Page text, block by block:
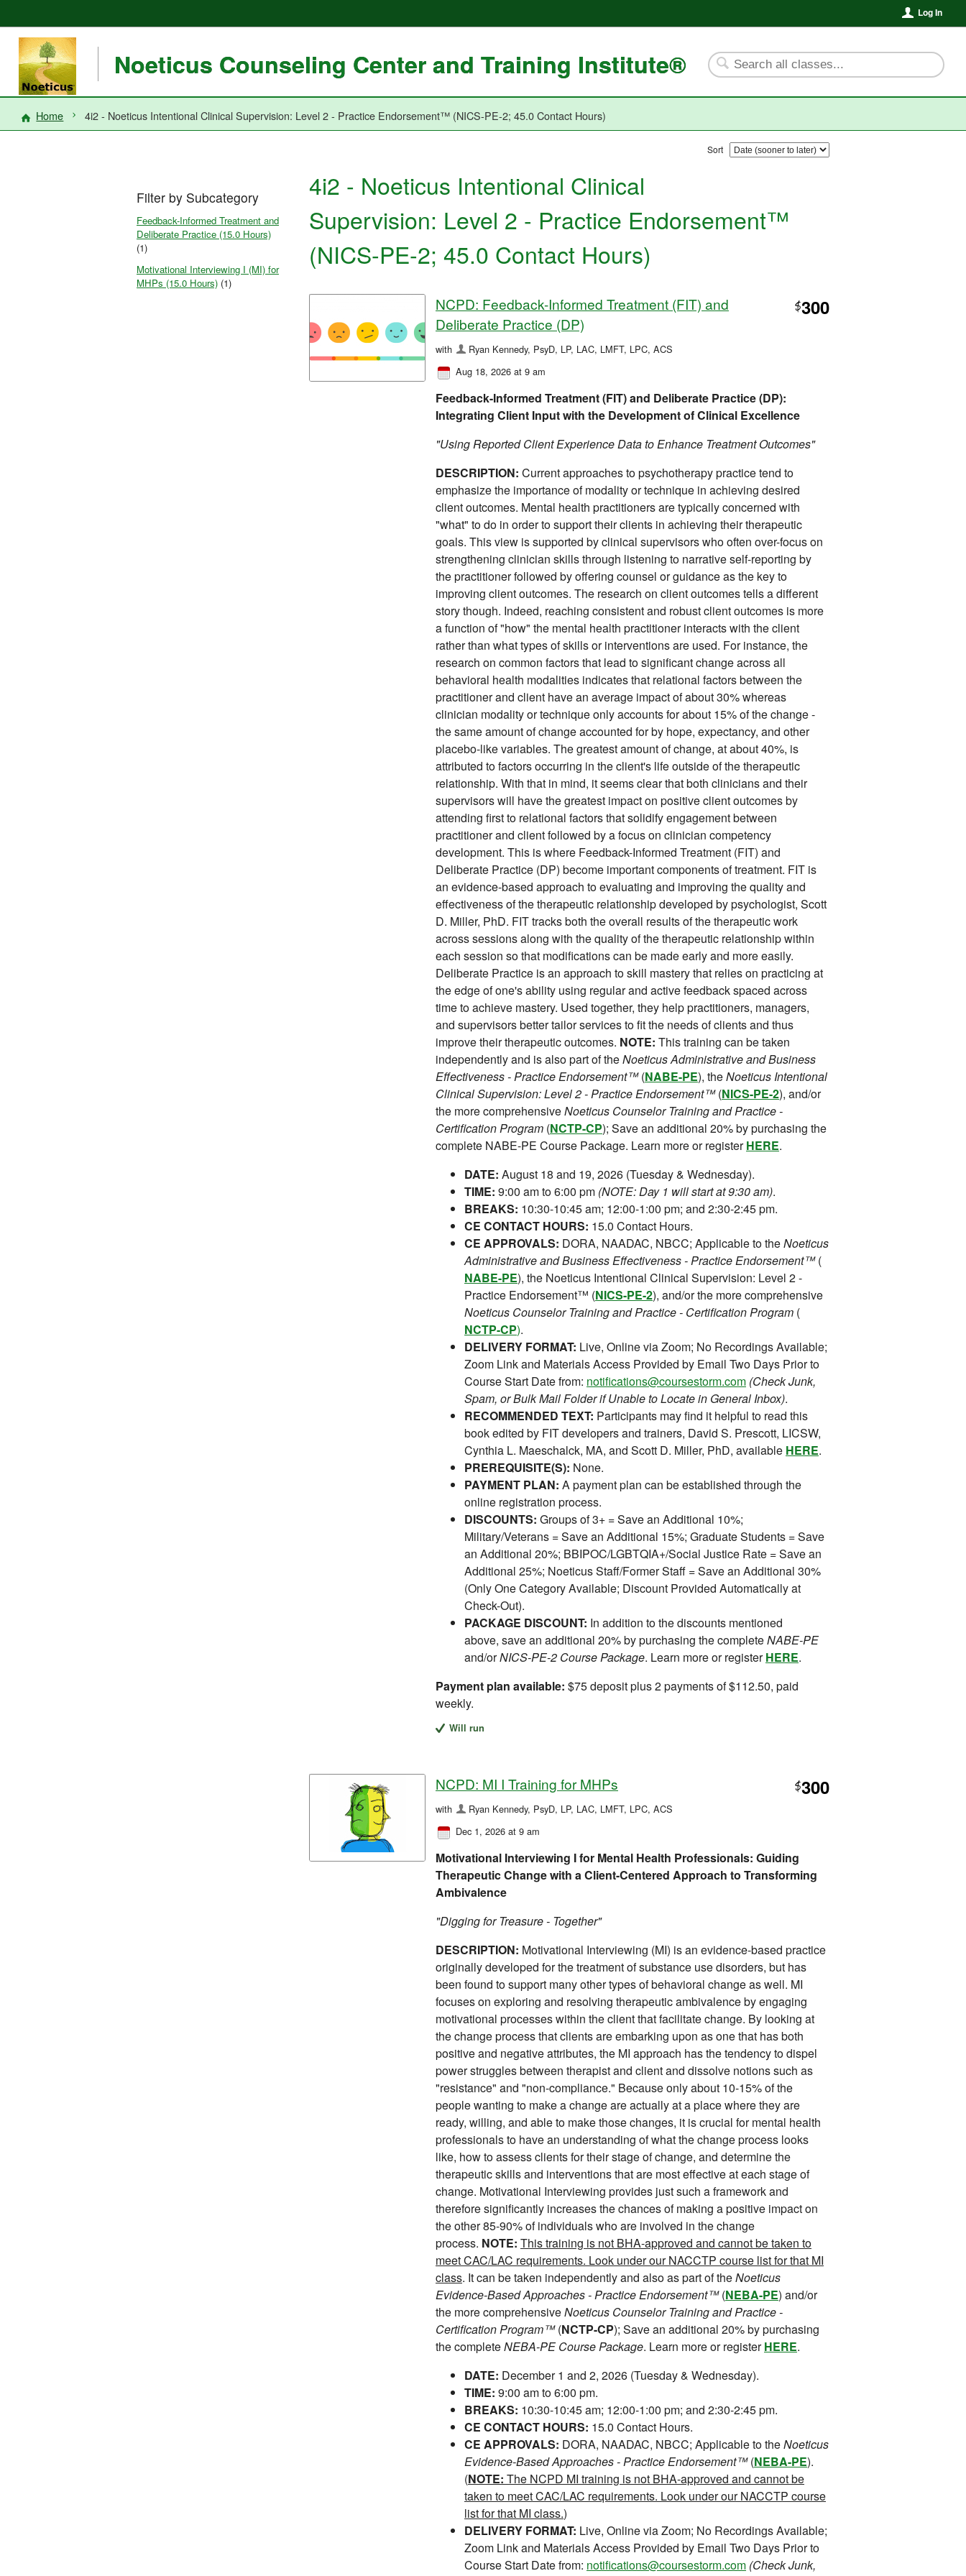
Log In
Noeticus Counseling Center and Training Institute®
Home 4i2 - Noeticus Intentional Clinical Supervision: Level 2 - Practice Endorsement™ (NICS-PE-2; 45.0 Contact Hours)
Filter by Subcategory
Feedback-Informed Treatment and
Deliberate Practice (15.0 Hours)
(1)
Motivational Interviewing I (MI) for
MHPs (15.0 Hours) (1)
Sort
4i2 - Noeticus Intentional Clinical
Supervision: Level 2 - Practice Endorsement™
(NICS-PE-2; 45.0 Contact Hours)
NCPD: Feedback-Informed Treatment (FIT) and
Deliberate Practice (DP)
$300
with
Ryan Kennedy, PsyD, LP, LAC, LMFT, LPC, ACS
Aug 18, 2026 at 9 am
Feedback-Informed Treatment (FIT) and Deliberate Practice (DP):
Integrating Client Input with the Development of Clinical Excellence
"Using Reported Client Experience Data to Enhance Treatment Outcomes"
DESCRIPTION: Current approaches to psychotherapy practice tend to
emphasize the importance of modality or technique in achieving desired
client outcomes. Mental health practitioners are typically concerned with
"what" to do in order to support their clients in achieving their therapeutic
goals. This view is supported by clinical supervisors who often over-focus on
strengthening clinician skills through listening to narrative self-reporting by
the practitioner followed by offering counsel or guidance as the key to
improving client outcomes. The research on client outcomes tells a different
story though. Indeed, reaching consistent and robust client outcomes is more
a function of "how" the mental health practitioner interacts with the client
rather than what types of skills or interventions are used. For instance, the
research on common factors that lead to significant change across all
behavioral health modalities indicates that relational factors between the
practitioner and client have an average impact of about 30% whereas
clinician modality or technique only accounts for about 15% of the change -
the same amount of change accounted for by hope, expectancy, and other
placebo-like variables. The greatest amount of change, at about 40%, is
attributed to factors occurring in the client's life outside of the therapeutic
relationship. With that in mind, it seems clear that both clinicians and their
supervisors will have the greatest impact on positive client outcomes by
attending first to relational factors that solidify engagement between
practitioner and client followed by a focus on clinician competency
development. This is where Feedback-Informed Treatment (FIT) and
Deliberate Practice (DP) become important components of treatment. FIT is
an evidence-based approach to evaluating and improving the quality and
effectiveness of the therapeutic relationship developed by psychologist, Scott
D. Miller, PhD. FIT tracks both the overall results of the therapeutic work
across sessions along with the quality of the therapeutic relationship within
each session so that modifications can be made early and more easily.
Deliberate Practice is an approach to skill mastery that relies on practicing at
the edge of one's ability using regular and active feedback spaced across
time to achieve mastery. Used together, they help practitioners, managers,
and supervisors better tailor services to fit the needs of clients and thus
improve their therapeutic outcomes. NOTE: This training can be taken
independently and is also part of theNoeticus Administrative and Business
Effectiveness - Practice Endorsement™(NABE-PE), theNoeticus Intentional
Clinical Supervision: Level 2 - Practice Endorsement™(NICS-PE-2), and/or
the more comprehensiveNoeticus Counselor Training and Practice -
Certification Program (NCTP-CP); Save an additional 20% by purchasing the
complete NABE-PE Course Package. Learn more or registerHERE.
DATE: August 18 and 19, 2026 (Tuesday & Wednesday).
TIME: 9:00 am to 6:00 pm (NOTE: Day 1 will start at 9:30 am).
BREAKS: 10:30-10:45 am; 12:00-1:00 pm; and 2:30-2:45 pm.
CE CONTACT HOURS: 15.0 Contact Hours.
CE APPROVALS: DORA, NAADAC, NBCC; Applicable to theNoeticus
Administrative and Business Effectiveness - Practice Endorsement™(
NABE-PE), the Noeticus Intentional Clinical Supervision: Level 2 -
Practice Endorsement™ (NICS-PE-2), and/or the more comprehensive
Noeticus Counselor Training and Practice - Certification Program (
NCTP-CP).
DELIVERY FORMAT: Live, Online via Zoom; No Recordings Available;
Zoom Link and Materials Access Provided by Email Two Days Prior to
Course Start Date from: notifications@coursestorm.com (Check Junk,
Spam, or Bulk Mail Folder if Unable to Locate in General Inbox).
RECOMMENDED TEXT: Participants may find it helpful to read this
book edited by FIT developers and trainers, David S. Prescott, LICSW,
Cynthia L. Maeschalck, MA, and Scott D. Miller, PhD, available HERE.
PREREQUISITE(S): None.
PAYMENT PLAN: A payment plan can be established through the
online registration process.
DISCOUNTS: Groups of 3+ = Save an Additional 10%;
Military/Veterans = Save an Additional 15%; Graduate Students = Save
an Additional 20%; BBIPOC/LGBTQIA+/Social Justice Rate = Save an
Additional 25%; Noeticus Staff/Former Staff = Save an Additional 30%
(Only One Category Available; Discount Provided Automatically at
Check-Out).
PACKAGE DISCOUNT: In addition to the discounts mentioned
above, save an additional 20% by purchasing the completeNABE-PE
and/orNICS-PE-2 Course Package. Learn more or registerHERE.
Payment plan available: $75 deposit plus 2 payments of $112.50, paid
weekly.
Will run
NCPD: MI I Training for MHPs $300
with
Ryan Kennedy, PsyD, LP, LAC, LMFT, LPC, ACS
Dec 1, 2026 at 9 am
Motivational Interviewing I for Mental Health Professionals: Guiding
Therapeutic Change with a Client-Centered Approach to Transforming
Ambivalence
"Digging for Treasure - Together"
DESCRIPTION: Motivational Interviewing (MI) is an evidence-based practice
originally developed for the treatment of substance use disorders, but has
been found to support many other types of behavioral change as well. MI
focuses on exploring and resolving therapeutic ambivalence by engaging
motivational processes within the client that facilitate change. By looking at
the change process that clients are embarking upon as one that has both
positive and negative attributes, the MI approach has the tendency to dispel
power struggles between therapist and client and dissolve notions such as
"resistance" and "non-compliance." Because only about 10-15% of the
people wanting to make a change are actually at a place where they are
ready, willing, and able to make those changes, it is crucial for mental health
professionals to have an understanding of what the change process looks
like, how to assess clients for their stage of change, and determine the
therapeutic skills and interventions that are most effective at each stage of
change. Motivational Interviewing provides just such a framework and
therefore significantly increases the chances of making a positive impact on
the other 85-90% of individuals who are involved in the change
process. NOTE: This training is not BHA-approved and cannot be taken to
meet CAC/LAC requirements. Look under our NACCTP course list for that MI
class. It can be taken independently and also as part of theNoeticus
Evidence-Based Approaches - Practice Endorsement™(NEBA-PE) and/or
the more comprehensiveNoeticus Counselor Training and Practice -
Certification Program™(NCTP-CP); Save an additional 20% by purchasing
the completeNEBA-PE Course Package. Learn more or registerHERE.
DATE: December 1 and 2, 2026 (Tuesday & Wednesday).
TIME: 9:00 am to 6:00 pm.
BREAKS: 10:30-10:45 am; 12:00-1:00 pm; and 2:30-2:45 pm.
CE CONTACT HOURS: 15.0 Contact Hours.
CE APPROVALS: DORA, NAADAC, NBCC; Applicable to theNoeticus
Evidence-Based Approaches - Practice Endorsement™(NEBA-PE).
(NOTE: The NCPD MI training is not BHA-approved and cannot be
taken to meet CAC/LAC requirements. Look under our NACCTP course
list for that MI class.)
DELIVERY FORMAT: Live, Online via Zoom; No Recordings Available;
Zoom Link and Materials Access Provided by Email Two Days Prior to
Course Start Date from: notifications@coursestorm.com (Check Junk,